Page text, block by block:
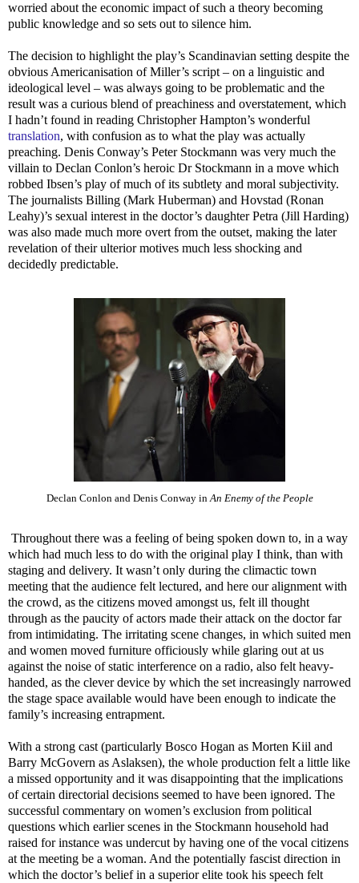
worried about the economic impact of such a theory becoming
public knowledge and so sets out to silence him.
The decision to highlight the play’s Scandinavian setting despite the
obvious Americanisation of Miller’s script – on a linguistic and
ideological level – was always going to be problematic and the
result was a curious blend of preachiness and overstatement, which
I hadn’t found in reading Christopher Hampton’s wonderful
translation, with confusion as to what the play was actually
preaching. Denis Conway’s Peter Stockmann was very much the
villain to Declan Conlon’s heroic Dr Stockmann in a move which
robbed Ibsen’s play of much of its subtlety and moral subjectivity.
The journalists Billing (Mark Huberman) and Hovstad (Ronan
Leahy)’s sexual interest in the doctor’s daughter Petra (Jill Harding)
was also made much more overt from the outset, making the later
revelation of their ulterior motives much less shocking and
decidedly predictable.
Declan Conlon and Denis Conway inAn Enemy of the People
Throughout there was a feeling of being spoken down to, in a way
which had much less to do with the original play I think, than with
staging and delivery. It wasn’t only during the climactic town
meeting that the audience felt lectured, and here our alignment with
the crowd, as the citizens moved amongst us, felt ill thought
through as the paucity of actors made their attack on the doctor far
from intimidating. The irritating scene changes, in which suited men
and women moved furniture officiously while glaring out at us
against the noise of static interference on a radio, also felt heavy-
handed, as the clever device by which the set increasingly narrowed
the stage space available would have been enough to indicate the
family’s increasing entrapment.
With a strong cast (particularly Bosco Hogan as Morten Kiil and
Barry McGovern as Aslaksen), the whole production felt a little like
a missed opportunity and it was disappointing that the implications
of certain directorial decisions seemed to have been ignored. The
successful commentary on women’s exclusion from political
questions which earlier scenes in the Stockmann household had
raised for instance was undercut by having one of the vocal citizens
at the meeting be a woman. And the potentially fascist direction in
which the doctor’s belief in a superior elite took his speech felt